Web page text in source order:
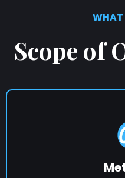
WHAT
Scope of